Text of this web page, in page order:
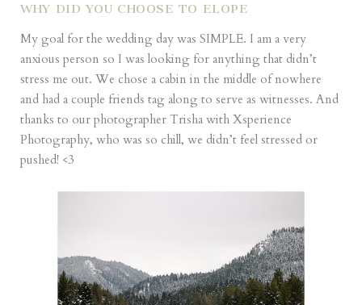
WHY DID YOU CHOOSE TO ELOPE
My goal for the wedding day was SIMPLE. I am a very
anxious person so I was looking for anything that didn’t
stress me out. We chose a cabin in the middle of nowhere
and had a couple friends tag along to serve as witnesses. And
thanks to our photographer Trisha withXsperience
Photography, who was so chill, we didn’t feel stressed or
pushed! <3